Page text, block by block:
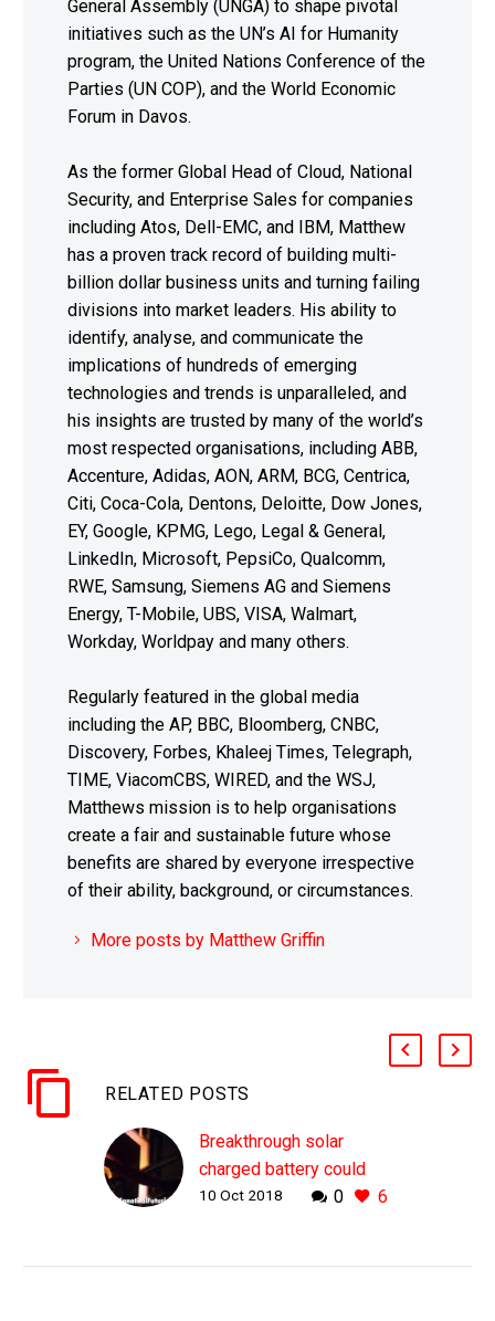
General Assembly (UNGA) to shape pivotal
initiatives such as the UN’s AI for Humanity
program, the United Nations Conference of the
Parties (UN COP), and the World Economic
Forum in Davos.
As the former Global Head of Cloud, National
Security, and Enterprise Sales for companies
including Atos, Dell-EMC, and IBM, Matthew
has a proven track record of building multi-
billion dollar business units and turning failing
divisions into market leaders. His ability to
identify, analyse, and communicate the
implications of hundreds of emerging
technologies and trends is unparalleled, and
his insights are trusted by many of the world’s
most respected organisations, including ABB,
Accenture, Adidas, AON, ARM, BCG, Centrica,
Citi, Coca-Cola, Dentons, Deloitte, Dow Jones,
EY, Google, KPMG, Lego, Legal & General,
LinkedIn, Microsoft, PepsiCo, Qualcomm,
RWE, Samsung, Siemens AG and Siemens
Energy, T-Mobile, UBS, VISA, Walmart,
Workday, Worldpay and many others.
Regularly featured in the global media
including the AP, BBC, Bloomberg, CNBC,
Discovery, Forbes, Khaleej Times, Telegraph,
TIME, ViacomCBS, WIRED, and the WSJ,
Matthews mission is to help organisations
create a fair and sustainable future whose
benefits are shared by everyone irrespective
of their ability, background, or circumstances.
More posts by Matthew Griffin
RELATED POSTS
Breakthrough solar
charged battery could
revolutionise the solar
0 6
10 Oct 2018